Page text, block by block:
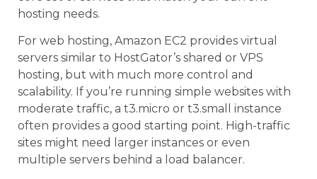
hosting needs.
For web hosting, Amazon EC2 provides virtual
servers similar to HostGator’s shared or VPS
hosting, but with much more control and
scalability. If you’re running simple websites with
moderate traffic, a t3.micro or t3.small instance
often provides a good starting point. High-traffic
sites might need larger instances or even
multiple servers behind a load balancer.